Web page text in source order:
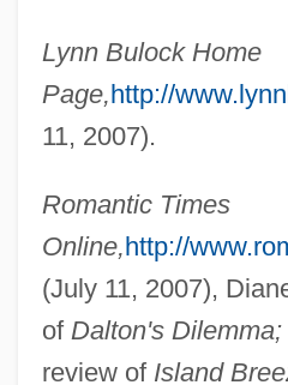
Lynn Bulock Home
Page,http://
11, 2007).
Romantic Times
Online,http://
(July 11, 2007),
of Dalton's Dilemma;
review of Island
Bulnes, Manuel
Bulnes, Francisco (1847–1924)
Bulnes, Esmée (1900–1986)
Bulnes Prieto, Manuel
Bulnes Pinto, Gonzalo